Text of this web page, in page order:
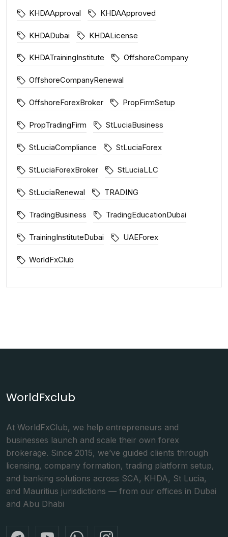
KHDAApproval KHDAApproved
KHDADubai KHDALicense
KHDATrainingInstitute OffshoreCompany
OffshoreCompanyRenewal
OffshoreForexBroker PropFirmSetup
PropTradingFirm StLuciaBusiness
StLuciaCompliance StLuciaForex
StLuciaForexBroker StLuciaLLC
StLuciaRenewal TRADING
TradingBusiness TradingEducationDubai
TrainingInstituteDubai UAEForex
WorldFxClub
WorldFxclub
At WorldFxClub, we help entrepreneurs and
businesses launch and scale their own forex
brokerage. Since 2015, we’ve guided clients through
licensing, company formation, trading platform setup,
and banking solutions across SCA, KHDA, St Lucia,
and Mauritius jurisdictions — from our offices in Dubai
and Abu Dhabi